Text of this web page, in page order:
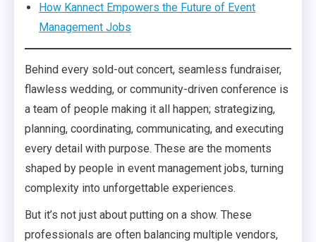
How Kannect Empowers the Future of Event
Management Jobs
Behind every sold-out concert, seamless fundraiser,
flawless wedding, or community-driven conference is
a team of people making it all happen; strategizing,
planning, coordinating, communicating, and executing
every detail with purpose. These are the moments
shaped by people in event management jobs, turning
complexity into unforgettable experiences.
But it’s not just about putting on a show. These
professionals are often balancing multiple vendors,